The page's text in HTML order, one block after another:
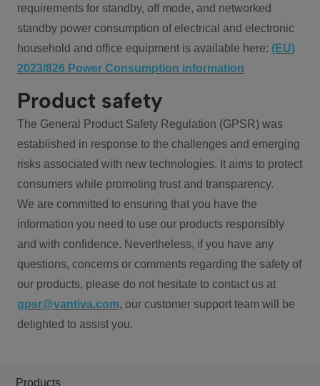
requirements for standby, off mode, and networked
standby power consumption of electrical and electronic
household and office equipment is available here: (EU)
2023/826 Power Consumption information
Product safety
The General Product Safety Regulation (GPSR) was
established in response to the challenges and emerging
risks associated with new technologies. It aims to protect
consumers while promoting trust and transparency.
We are committed to ensuring that you have the
information you need to use our products responsibly
and with confidence. Nevertheless, if you have any
questions, concerns or comments regarding the safety of
our products, please do not hesitate to contact us at
gpsr@vantiva.com, our customer support team will be
delighted to assist you.
Products